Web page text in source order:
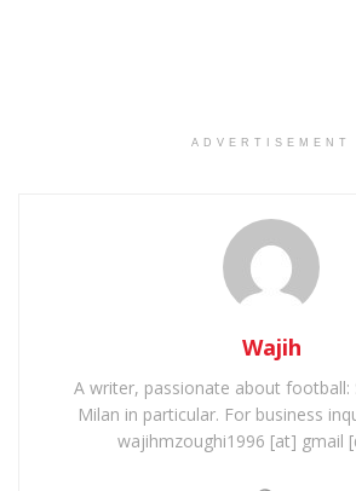
ADVERTISEMENT
Wajih
A writer, passionate about football:
Milan in particular. For business
wajihmzoughi1996 [at] gmail